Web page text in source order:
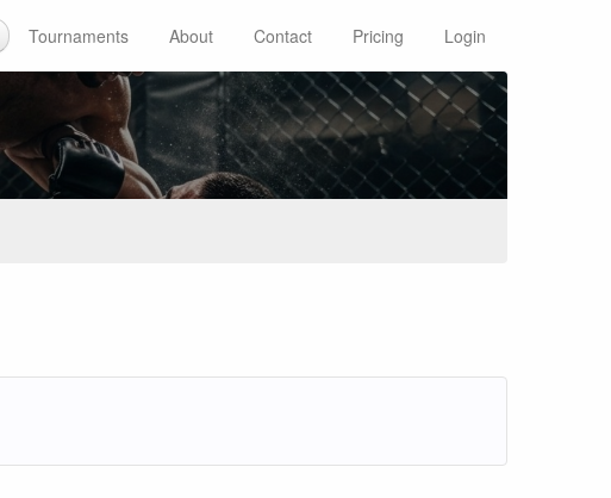
Tournaments About Contact Pricing Login